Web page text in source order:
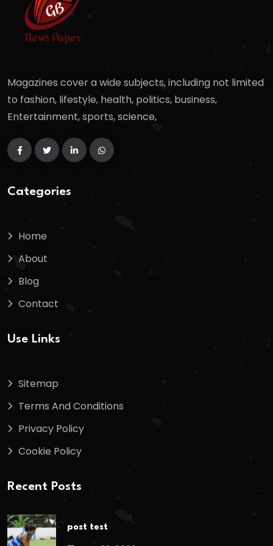
Magazines cover a wide subjects, including not limited
to fashion, lifestyle, health, politics, business,
Entertainment, sports, science,
Categories
Home
About
Blog
Contact
Use Links
Sitemap
Terms And Conditions
Privacy Policy
Cookie Policy
Recent Posts
post test